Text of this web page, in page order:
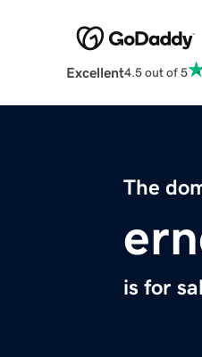
Excellent4.5 out of 5
The
is for